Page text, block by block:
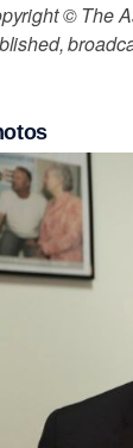
© The